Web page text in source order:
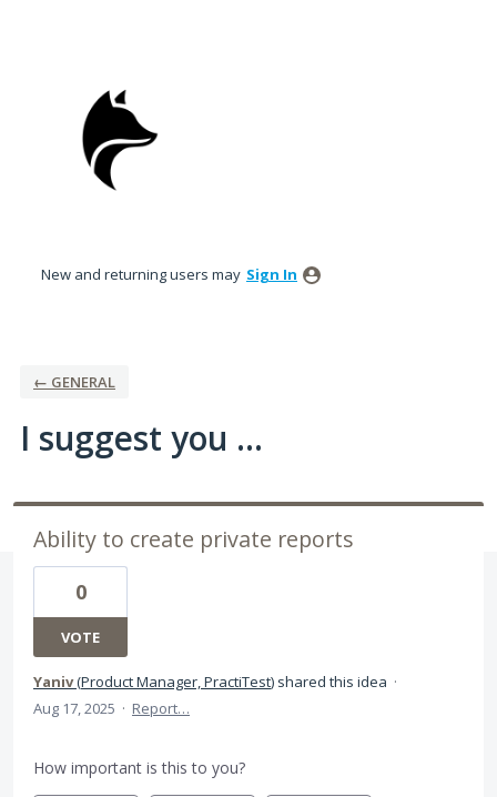
New and returning users may Sign In
← GENERAL
I suggest you ...
Ability to create private reports
0
VOTE
Yaniv(Product Manager, PractiTest) shared this idea ·
Aug 17, 2025 · Report…
How important is this to you?